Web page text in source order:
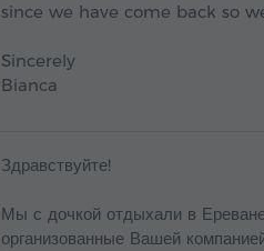
since we have come back so
Sincerely
Bianca
Здравствуйте!
Мы с дочкой отдыхали в
организованные Вашей